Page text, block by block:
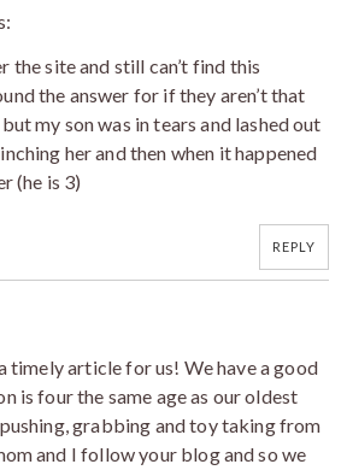
the site and still can’t find this
the answer for if they aren’t that
my son was in tears and lashed out
her and then when it happened
(he is 3)
REPLY
timely article for us! We have a good
is four the same age as our oldest
grabbing and toy taking from
and I follow your blog and so we